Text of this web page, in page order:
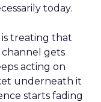
today.
is treating that
gets
acting on
underneath it
starts fading